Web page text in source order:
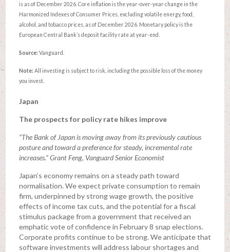
is as of December 2026. Core inflation is the year-over-year change in the
Harmonized Indexes of Consumer Prices, excluding volatile energy, food,
alcohol, and tobacco prices, as of December 2026. Monetary policy is the
European Central Bank’s deposit facility rate at year-end.
Source: Vanguard.
Note: All investing is subject to risk, including the possible loss of the money
you invest.
Japan
The prospects for policy rate hikes improve
“The Bank of Japan is moving away from its previously cautious
posture and toward a preference for steady, incremental rate
increases.” Grant Feng, Vanguard Senior Economist
Japan’s economy remains on a steady path toward
normalisation. We expect private consumption to remain
firm, underpinned by strong wage growth, the positive
effects of income tax cuts, and the potential for a fiscal
stimulus package from a government that received an
emphatic vote of confidence in February 8 snap elections.
Corporate profits continue to be strong. We anticipate that
software investments will address labour shortages and